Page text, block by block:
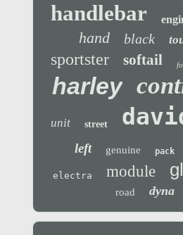
handlebar
hand black
sportster softail
harley
unit street
left genuine pack
electra module
road dyna